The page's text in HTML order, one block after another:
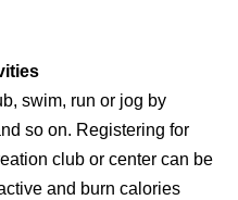
swim, run or jog by
so on. Registering for
club or center can be
and burn calories